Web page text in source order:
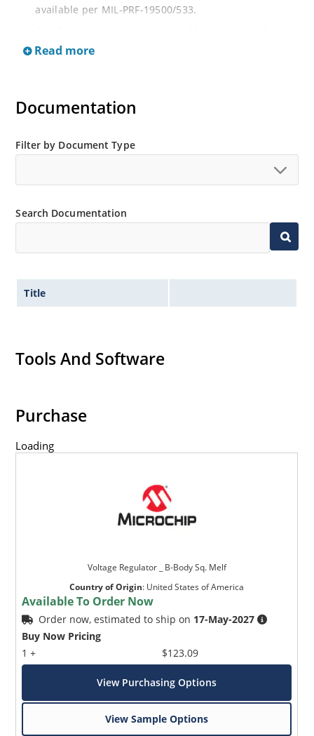
available per MIL-PRF-19500/533.
only).
and temperature range.
Standard and tight voltage tolerances available.
Non-sensitive to ESD per MIL-STD-750 method 1020.
Inherently radiation hard as described in Microchip
“MicroNote 050”.
Read more
Documentation
Filter by Document Type
Search Documentation
Title
Tools And Software
Purchase
Loading
Voltage Regulator _ B-Body Sq. Melf
Country of Origin: United States of America
Available To Order Now
Order now, estimated to ship on 17-May-2027
Buy Now Pricing
1 +
$123.09
View Purchasing Options
View Sample Options